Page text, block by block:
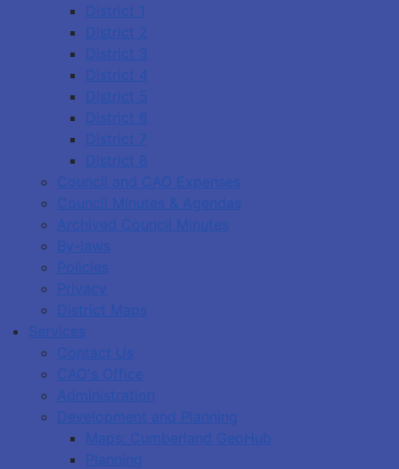
District 1
District 2
District 3
District 4
District 5
District 6
District 7
District 8
Council and CAO Expenses
Council Minutes & Agendas
Archived Council Minutes
By-laws
Policies
Privacy
District Maps
Services
Contact Us
CAO's Office
Administration
Development and Planning
Maps: Cumberland GeoHub
Planning